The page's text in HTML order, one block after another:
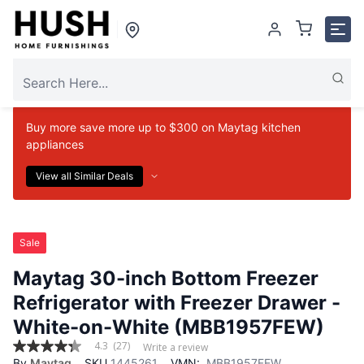
Buy more save more up to $300 on Maytag kitchen
appliances
View all Similar Deals
Sale
Maytag 30-inch Bottom Freezer
Refrigerator with Freezer Drawer -
White-on-White (MBB1957FEW)
4.3
4.3 (27)
Write a review